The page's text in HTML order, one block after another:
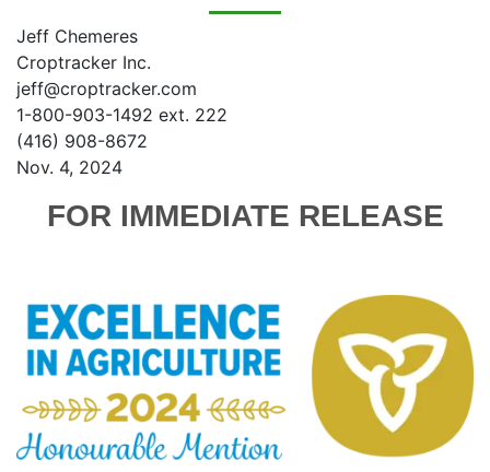
Jeff Chemeres
Croptracker Inc.
jeff@croptracker.com
1-800-903-1492 ext. 222
(416) 908-8672
Nov. 4, 2024
FOR IMMEDIATE RELEASE